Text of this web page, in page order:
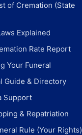
of Cremation (State
Explained
Rate Report
Your Funeral
Guide & Directory
Support
& Repatriation
Rule (Your Rights)